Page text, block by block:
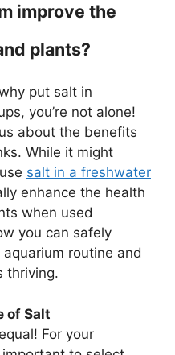
improve the
plants?
put salt in
you’re not alone!
about the benefits
While it might
salt in a freshwater
enhance the health
when used
you can safely
routine and
thriving.
of Salt
For your